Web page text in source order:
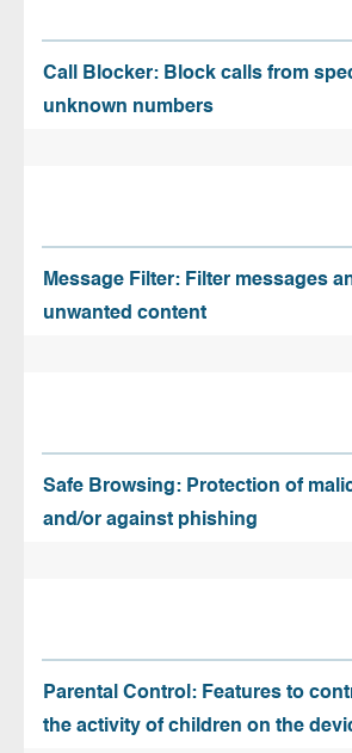
Call Blocker: Block calls from
unknown numbers
Message Filter: Filter messages
unwanted content
Safe Browsing: Protection of
and/or against phishing
Parental Control: Features to
the activity of children on the